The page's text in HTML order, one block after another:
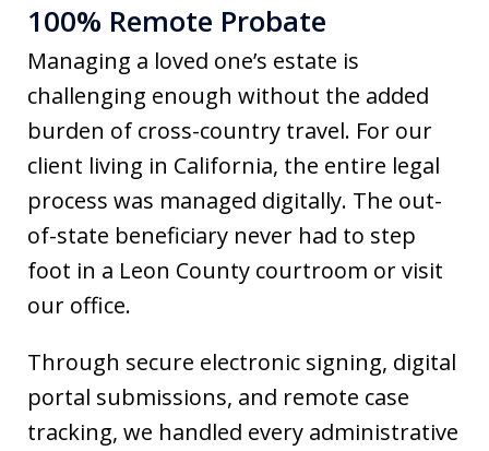
100% Remote Probate
Managing a loved one’s estate is
challenging enough without the added
burden of cross-country travel. For our
client living in California, the entire legal
process was managed digitally. The out-
of-state beneficiary never had to step
foot in a Leon County courtroom or visit
our office.
Through secure electronic signing, digital
portal submissions, and remote case
tracking, we handled every administrative